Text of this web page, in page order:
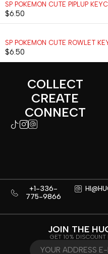
SP POKEMON CUTE PIPLUP
$6.50
SP POKEMON CUTE ROWLET
$6.50
COLLECT
CREATE
CONNECT
+1-336-
775-9866
JOIN THE
GET 10% DISCOUNT